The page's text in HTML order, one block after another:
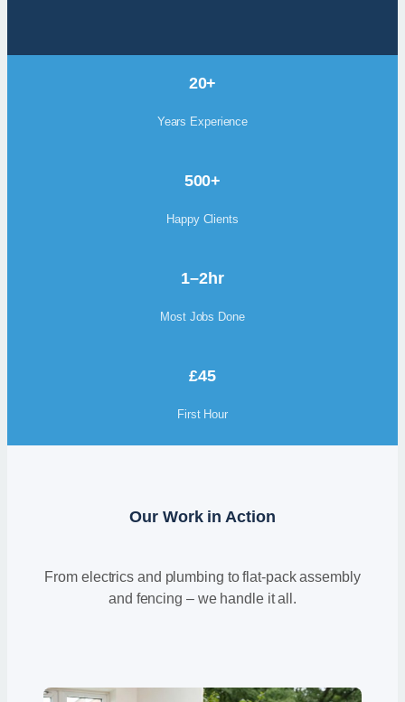
20+
Years Experience
500+
Happy Clients
1–2hr
Most Jobs Done
£45
First Hour
Our Work in Action
From electrics and plumbing to flat-pack assembly
and fencing – we handle it all.